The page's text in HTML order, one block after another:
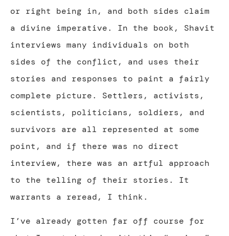
or right being in, and both sides claim
a divine imperative. In the book, Shavit
interviews many individuals on both
sides of the conflict, and uses their
stories and responses to paint a fairly
complete picture. Settlers, activists,
scientists, politicians, soldiers, and
survivors are all represented at some
point, and if there was no direct
interview, there was an artful approach
to the telling of their stories. It
warrants a reread, I think.
I’ve already gotten far off course for